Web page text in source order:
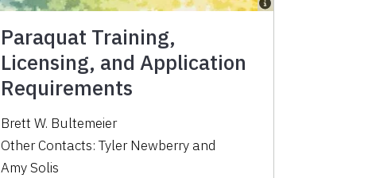
Paraquat Training,
Licensing, and Application
Requirements
Brett W. Bultemeier
Other Contacts: Tyler Newberry and
Amy Solis